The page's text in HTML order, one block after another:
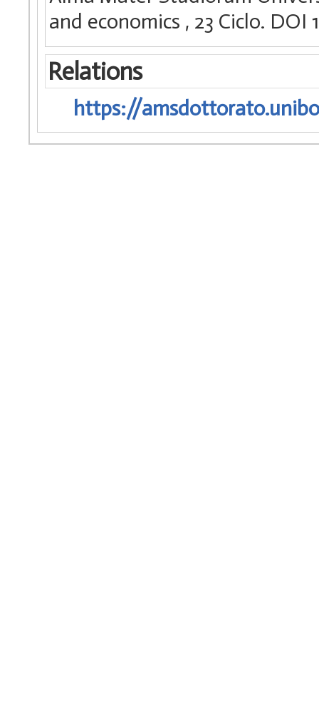
and economics , 23 Ciclo.
Relations
https://